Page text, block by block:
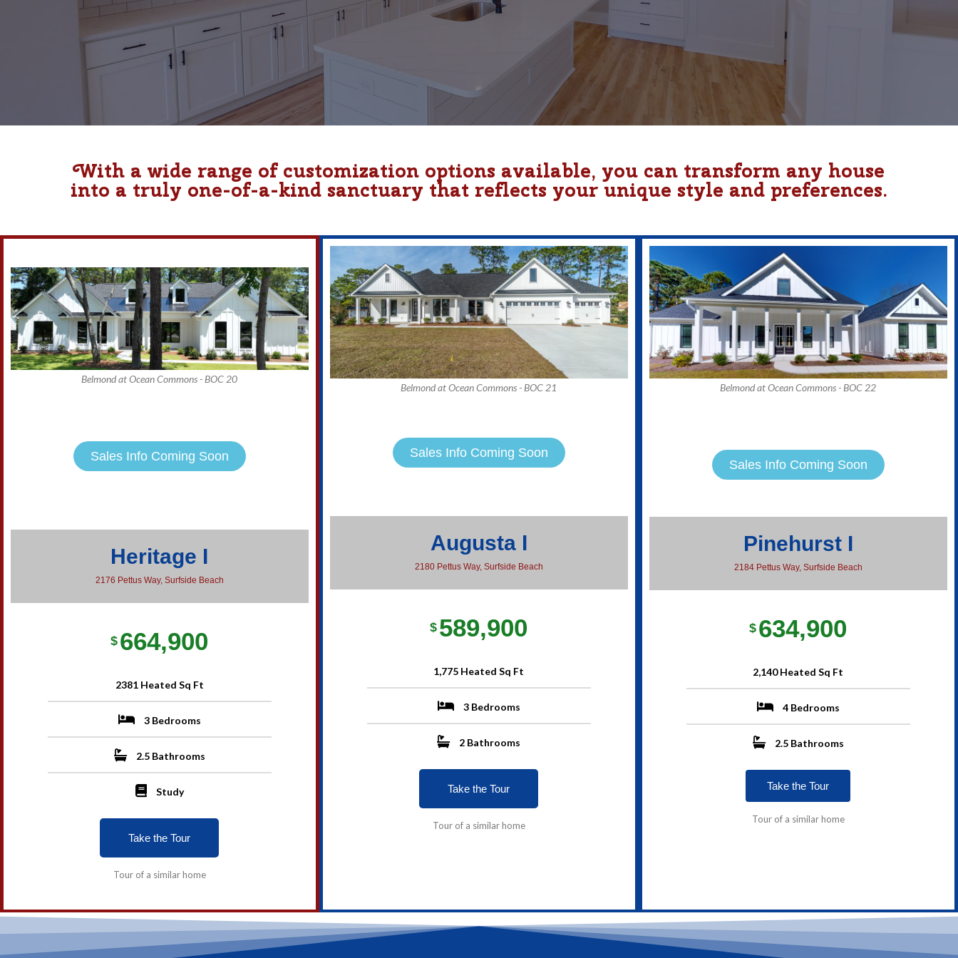
With a wide range of customization options available, you can transform any house
into a truly one-of-a-kind sanctuary that reflects your unique style and preferences.
Belmond at Ocean Commons - BOC 20
Sales Info Coming Soon
Heritage I
2176 Pettus Way, Surfside Beach
$ 664,900
2381 Heated Sq Ft
3 Bedrooms
2.5 Bathrooms
Study
Take the Tour
Tour of a similar home
Belmond at Ocean Commons - BOC 21
Sales Info Coming Soon
Augusta I
2180 Pettus Way, Surfside Beach
$ 589,900
1,775 Heated Sq Ft
3 Bedrooms
2 Bathrooms
Take the Tour
Tour of a similar home
Belmond at Ocean Commons - BOC 22
Sales Info Coming Soon
Pinehurst I
2184 Pettus Way, Surfside Beach
$ 634,900
2,140 Heated Sq Ft
4 Bedrooms
2.5 Bathrooms
Take the Tour
Tour of a similar home